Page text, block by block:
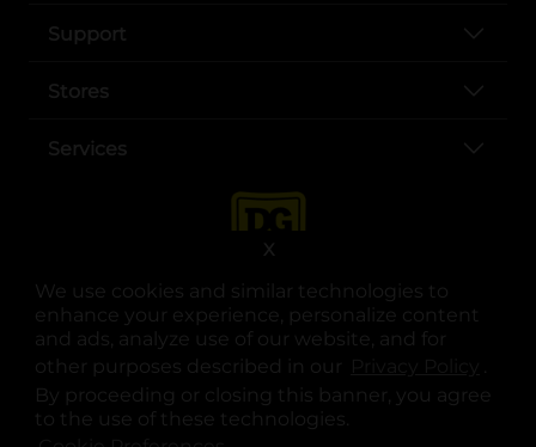
We use cookies and similar technologies to
enhance your experience, personalize content
and ads, analyze use of our website, and for
other purposes described in our
.
By proceeding or closing this banner, you agree
to the use of these technologies.
X
Support
Stores
Services
opens in a new tab
opens in a new tab
opens in a new tab
opens in a new tab
opens in a new tab
opens in a new tab
© Copyright 2025. Dollar General Corporation. All rights reserved.